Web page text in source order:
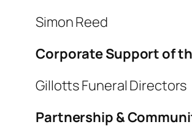
Simon Reed
Corporate Support of
Gillotts Funeral Directors
Partnership &